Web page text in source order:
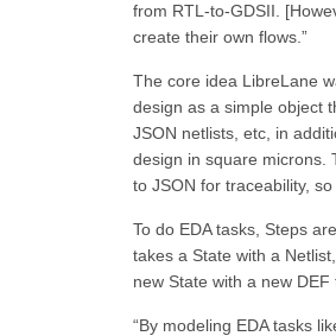
from RTL-to-GDSII.
create their own flows.”
The core idea LibreLane
design as a simple object
JSON netlists, etc, in
design in square microns.
to JSON for traceability,
To do EDA tasks, Steps
takes a State with a
new State with a new DEF
“By modeling EDA tasks